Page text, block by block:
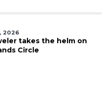
2026
takes the helm on
Circle